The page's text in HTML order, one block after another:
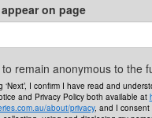
on page
remain anonymous to the
‘Next’, I confirm I have read and
and Privacy Policy both available at
about/privacy, and I consent